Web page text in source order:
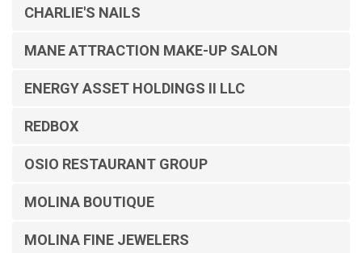
CHARLIE'S NAILS
MANE ATTRACTION MAKE-UP SALON
ENERGY ASSET HOLDINGS II LLC
REDBOX
OSIO RESTAURANT GROUP
MOLINA BOUTIQUE
MOLINA FINE JEWELERS